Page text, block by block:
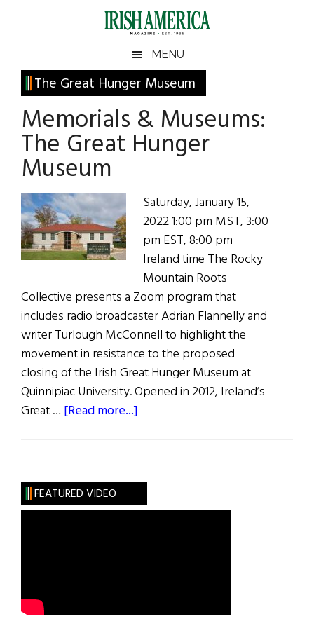
Irish
America
America
MENU
The Great Hunger Museum
Memorials & Museums:
The Great Hunger
Museum
Saturday, January 15,
2022 1:00 pm MST, 3:00
pm EST, 8:00 pm
Ireland time The Rocky
Mountain Roots
Collective presents a Zoom program that
includes radio broadcaster Adrian Flannelly and
writer Turlough McConnell to highlight the
movement in resistance to the proposed
closing of the Irish Great Hunger Museum at
Quinnipiac University. Opened in 2012, Ireland’s
Great … [Read more...]
The
Great
Primary
Sidebar
FEATURED VIDEO